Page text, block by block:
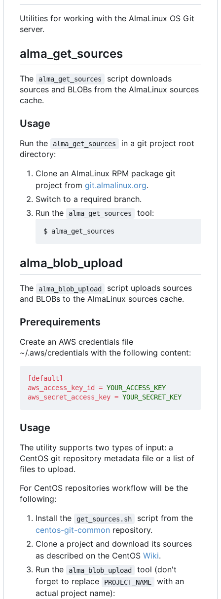
Utilities for working with the AlmaLinux OS Git
server.
alma_get_sources
The alma_get_sources
script downloads
sources and BLOBs from the AlmaLinux sources
cache.
Usage
Run the alma_get_sources
in a git project root
directory:
Clone an AlmaLinux RPM package git
project from git.almalinux.org.
Switch to a required branch.
Run the
alma_get_sources tool:
alma_blob_upload
The alma_blob_upload
script uploads sources
and BLOBs to the AlmaLinux sources cache.
Prerequirements
Create an AWS credentials file
~/.aws/credentials with the following content:
[default]
aws_access_key_id
= YOUR_ACCESS_KEY
aws_secret_access_key = YOUR_SECRET_KEY
Usage
The utility supports two types of input: a
CentOS git repository metadata file or a list of
files to upload.
For CentOS repositories workflow will be the
following:
Install the
get_sources.sh
script from the
centos-git-common repository.
Clone a project and download its sources
as described on the CentOS Wiki.
Run the
alma_blob_upload
tool (don't
forget to replace
PROJECT_NAME
with an
actual project name):